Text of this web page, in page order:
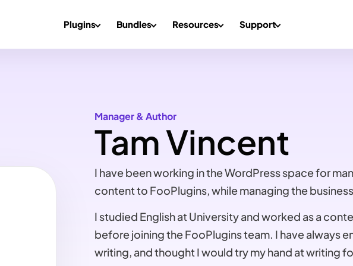
Plugins Bundles Resources Support
Manager & Author
Tam Vincent
I have been working in the WordPress space for
content to FooPlugins, while managing the
I studied English at University and worked as a
before joining the FooPlugins team. I have always
writing, and thought I would try my hand at writing